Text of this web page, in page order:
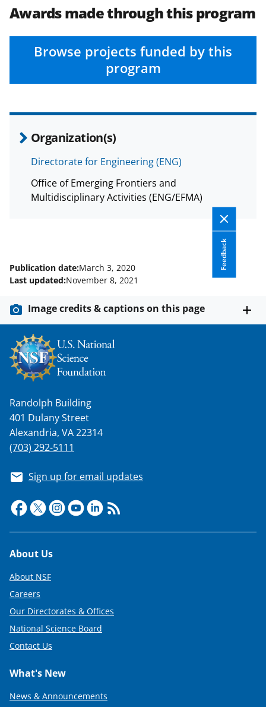
Awards made through this program
Browse projects funded by this
program
Organization(s)
Directorate for Engineering (ENG)
Office of Emerging Frontiers and
Multidisciplinary Activities (ENG/EFMA)
Feedback
Publication date:March 3, 2020
Last updated:November 8, 2021
Image credits & captions on this page
Randolph Building
401 Dulany Street
Alexandria, VA 22314
(703) 292-5111
Sign up for email updates
Footer
About Us
About NSF
Careers
Our Directorates & Offices
National Science Board
Contact Us
What's New
News & Announcements